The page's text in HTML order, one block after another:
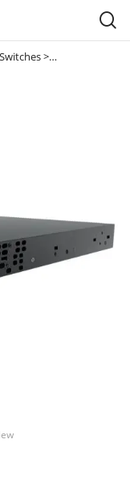

> Catalyst 3560 &